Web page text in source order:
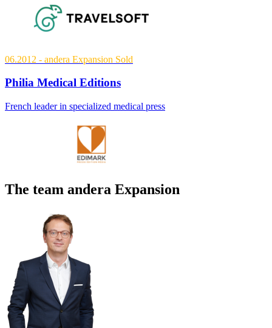
06.2012 - andera Expansion Sold
Philia Medical Editions
French leader in specialized medical press
The team andera Expansion